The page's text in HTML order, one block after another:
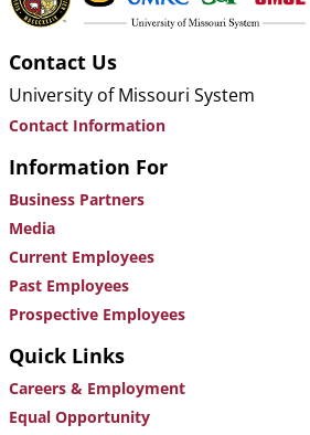
Contact Us
University of Missouri System
Contact Information
Information For
Business Partners
Media
Current Employees
Past Employees
Prospective Employees
Quick Links
Careers & Employment
Equal Opportunity